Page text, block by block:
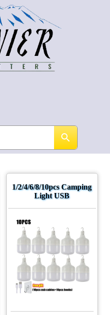
1/2/4/6/8/10pcs Camping
Light USB